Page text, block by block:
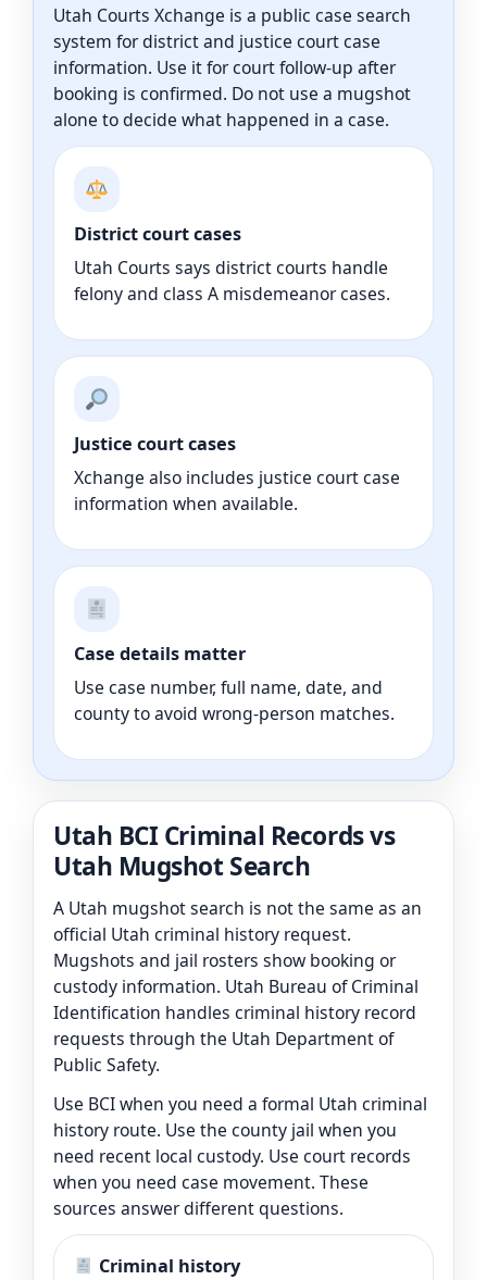
Utah Courts Xchange is a public case search
system for district and justice court case
information. Use it for court follow-up after
booking is confirmed. Do not use a mugshot
alone to decide what happened in a case.
District court cases
Utah Courts says district courts handle
felony and class A misdemeanor cases.
Justice court cases
Xchange also includes justice court case
information when available.
Case details matter
Use case number, full name, date, and
county to avoid wrong-person matches.
Utah BCI Criminal Records vs
Utah Mugshot Search
A Utah mugshot search is not the same as an
official Utah criminal history request.
Mugshots and jail rosters show booking or
custody information. Utah Bureau of Criminal
Identification handles criminal history record
requests through the Utah Department of
Public Safety.
Use BCI when you need a formal Utah criminal
history route. Use the county jail when you
need recent local custody. Use court records
when you need case movement. These
sources answer different questions.
Criminal history